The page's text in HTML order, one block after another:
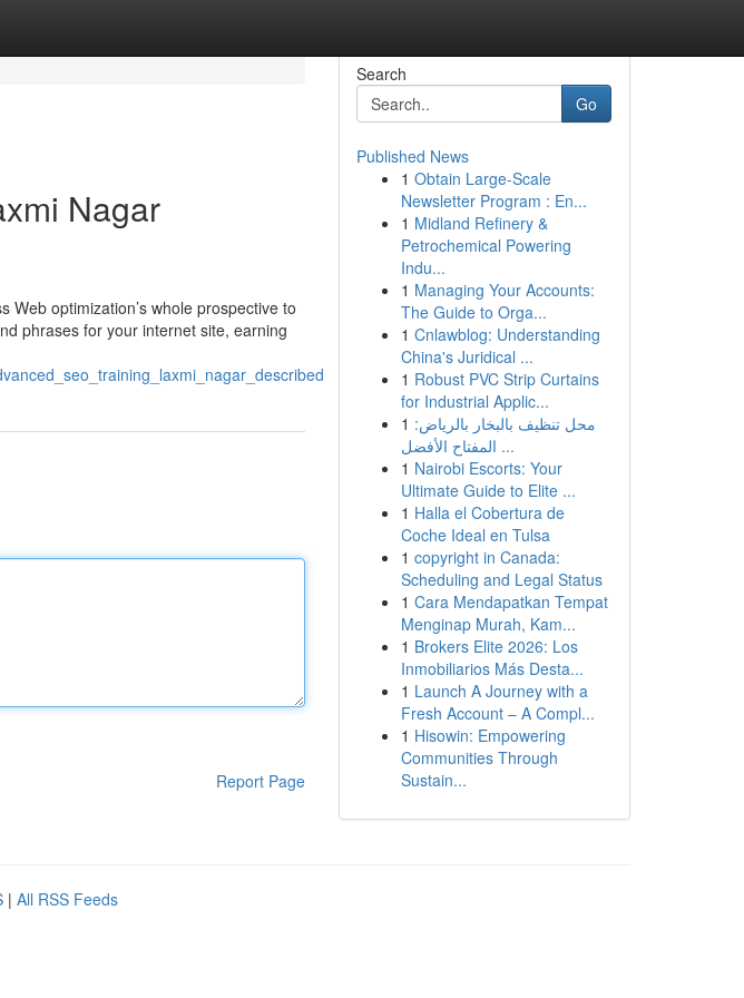
Nagar
optimization’s whole prospective to
phrases for your internet site, earning
Report Page
Search
Go
Published News
1 Obtain Large-Scale
Newsletter Program : En...
1 Midland Refinery &
Petrochemical Powering
Indu...
1 Managing Your Accounts:
The Guide to Orga...
1 Cnlawblog: Understanding
China's Juridical ...
1 Robust PVC Strip Curtains
for Industrial Applic...
1 محل تنظيف بالبخار بالرياض:
المفتاح الأفضل ...
1 Nairobi Escorts: Your
Ultimate Guide to Elite ...
1 Halla el Cobertura de
Coche Ideal en Tulsa
1 copyright in Canada:
Scheduling and Legal Status
1 Cara Mendapatkan Tempat
Menginap Murah, Kam...
1 Brokers Elite 2026: Los
Inmobiliarios Más Desta...
1 Launch A Journey with a
Fresh Account – A Compl...
1 Hisowin: Empowering
Communities Through
Sustain...
| All RSS Feeds